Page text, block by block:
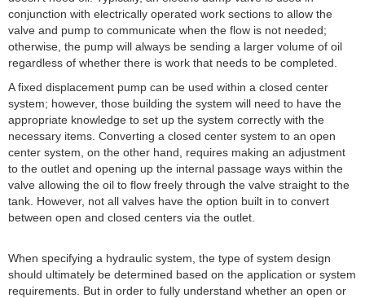
conjunction with electrically operated work sections to allow the
valve and pump to communicate when the flow is not needed;
otherwise, the pump will always be sending a larger volume of oil
regardless of whether there is work that needs to be completed.
A fixed displacement pump can be used within a closed center
system; however, those building the system will need to have the
appropriate knowledge to set up the system correctly with the
necessary items. Converting a closed center system to an open
center system, on the other hand, requires making an adjustment
to the outlet and opening up the internal passage ways within the
valve allowing the oil to flow freely through the valve straight to the
tank. However, not all valves have the option built in to convert
between open and closed centers via the outlet.
When specifying a hydraulic system, the type of system design
should ultimately be determined based on the application or system
requirements. But in order to fully understand whether an open or